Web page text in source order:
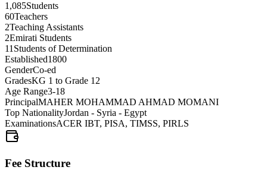
1,085Students
60Teachers
2Teaching Assistants
2Emirati Students
11 Students of Determination
Established1800
GenderCo-ed
GradesKG 1 to Grade 12
Age Range3-18
PrincipalMAHER MOHAMMAD AHMAD MOMANI
Top NationalityJordan - Syria - Egypt
ExaminationsACER IBT, PISA, TIMSS, PIRLS
Fee Structure